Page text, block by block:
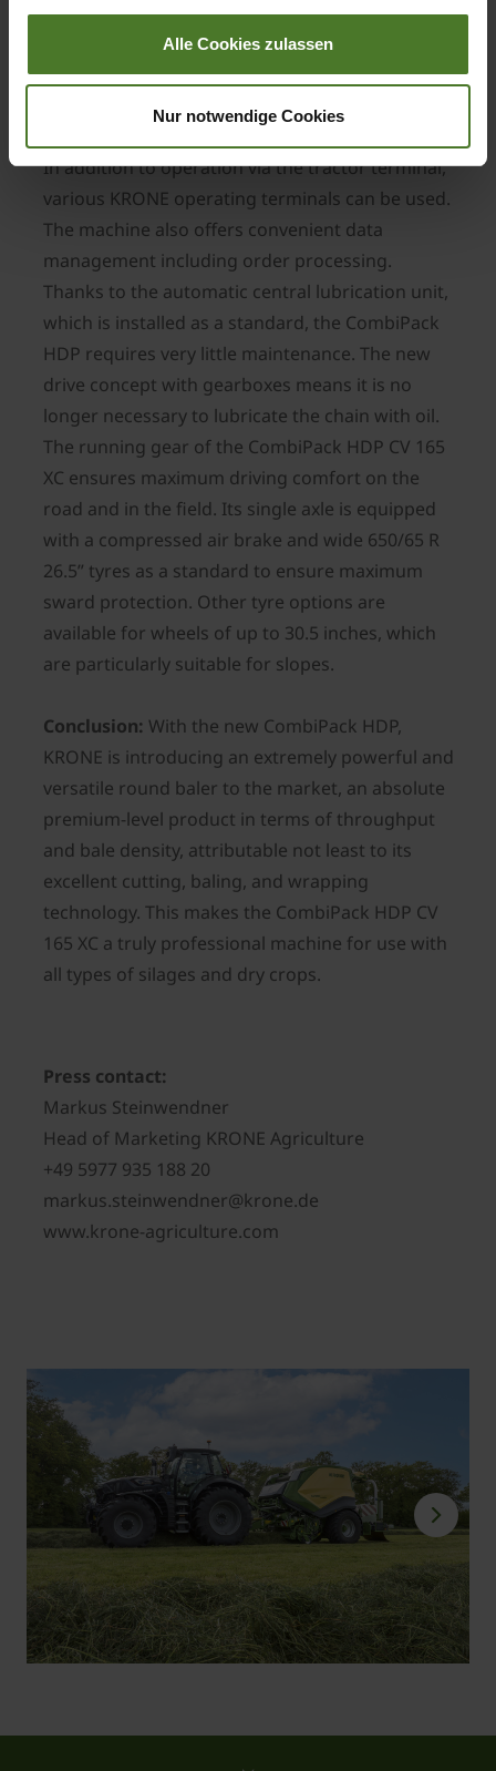
Alle Cookies zulassen
Nur notwendige Cookies
easy.
User-friendly and low-maintenance
In terms of operation, the CombiPack HDP CV
In addition to operation via the tractor terminal,
various KRONE operating terminals can be used.
The machine also offers convenient data
management including order processing.
Thanks to the automatic central lubrication unit,
which is installed as a standard, the CombiPack
HDP requires very little maintenance. The new
drive concept with gearboxes means it is no
longer necessary to lubricate the chain with oil.
The running gear of the CombiPack HDP CV 165
XC ensures maximum driving comfort on the
road and in the field. Its single axle is equipped
with a compressed air brake and wide 650/65 R
26.5” tyres as a standard to ensure maximum
sward protection. Other tyre options are
available for wheels of up to 30.5 inches, which
are particularly suitable for slopes.
Conclusion: With the new CombiPack HDP,
KRONE is introducing an extremely powerful and
versatile round baler to the market, an absolute
premium-level product in terms of throughput
and bale density, attributable not least to its
excellent cutting, baling, and wrapping
technology. This makes the CombiPack HDP CV
165 XC a truly professional machine for use with
all types of silages and dry crops.
Press contact:
Markus Steinwendner
Head of Marketing KRONE Agriculture
+49 5977 935 188 20
markus.steinwendner@krone.de
www.krone-agriculture.com